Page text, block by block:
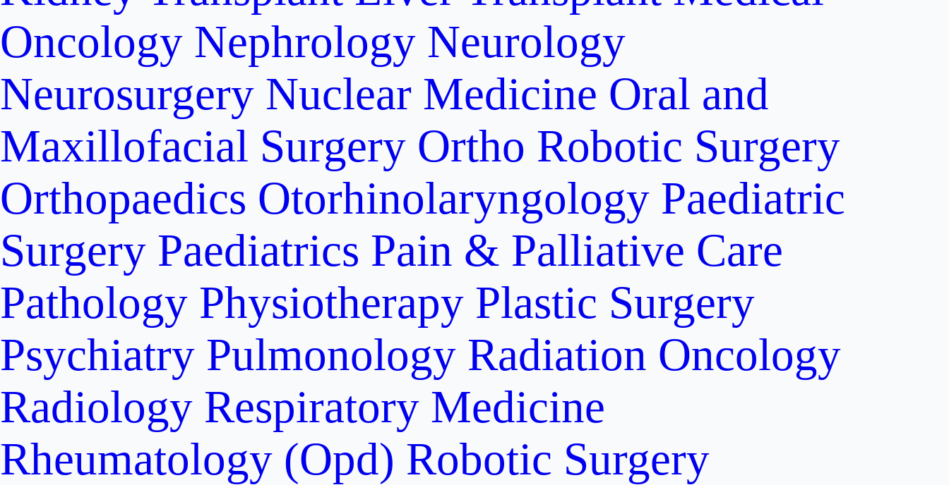
Oncology Nephrology Neurology
Neurosurgery Nuclear Medicine Oral and
Maxillofacial Surgery Ortho Robotic Surgery
Orthopaedics Otorhinolaryngology Paediatric
Surgery Paediatrics Pain & Palliative Care
Pathology Physiotherapy Plastic Surgery
Psychiatry Pulmonology Radiation Oncology
Radiology Respiratory Medicine
Rheumatology (Opd) Robotic Surgery